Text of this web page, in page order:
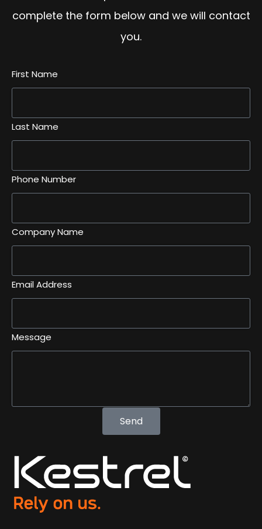
complete the form below and we will contact
you.
First Name
Last Name
Phone Number
Company Name
Email Address
Message
Send